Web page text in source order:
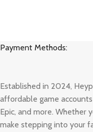
Payment Methods:
Established in 2024,
affordable game
Epic, and more. Whether
make stepping into your